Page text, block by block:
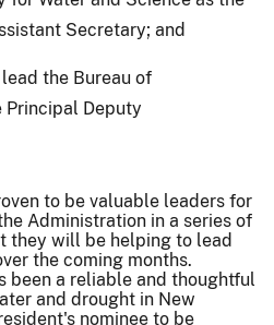
Secretary; and
the Bureau of
Principal Deputy
to be valuable leaders for
Administration in a series of
they will be helping to lead
the coming months.
been a reliable and thoughtful
and drought in New
nominee to be